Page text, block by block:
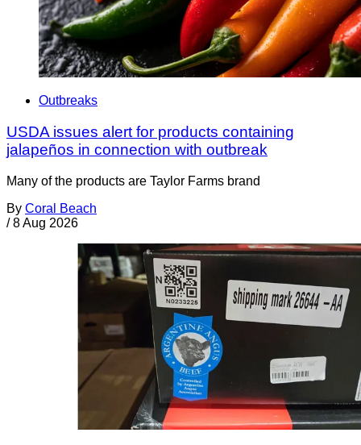
Outbreaks
USDA issues alert for products containing
jalapeños in connection with outbreak
Many of the products are Taylor Farms brand
By Coral Beach
/ 8 Aug 2026